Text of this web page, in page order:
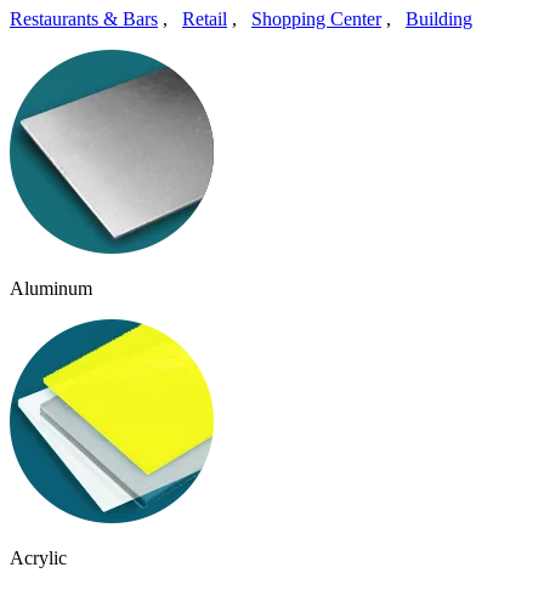
Restaurants & Bars , Retail , Shopping Center, Building
Aluminum
Acrylic